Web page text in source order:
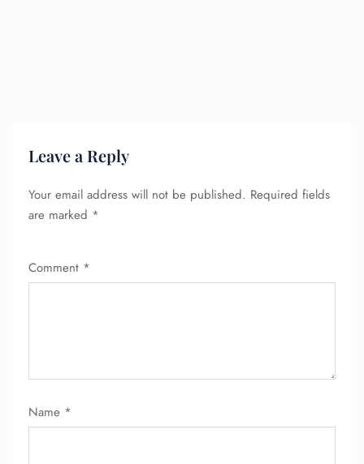
Leave a Reply
Your email address will not be published. Required fields
are marked *
Comment *
Name *